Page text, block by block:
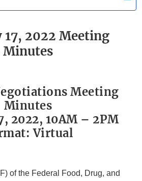
17, 2022 Meeting
Minutes
Meeting
Minutes
2022, 10AM – 2PM
Virtual
of the Federal Food, Drug, and